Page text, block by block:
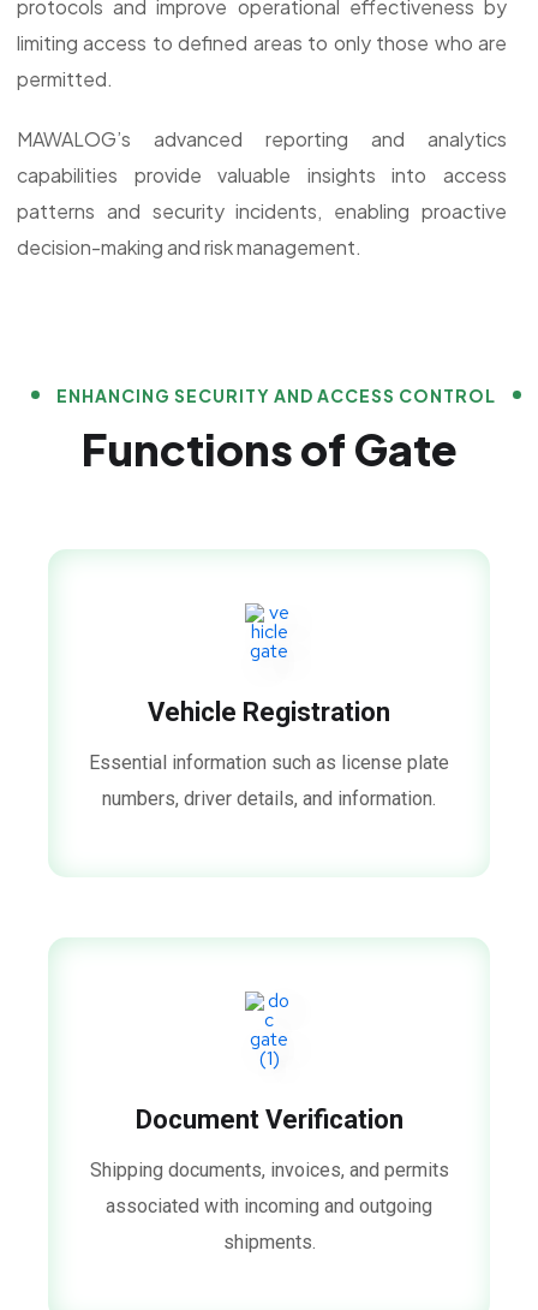
protocols and improve operational effectiveness by
limiting access to defined areas to only those who are
permitted.
MAWALOG’s advanced reporting and analytics
capabilities provide valuable insights into access
patterns and security incidents, enabling proactive
decision-making and risk management.
ENHANCING SECURITY AND ACCESS CONTROL
Functions of Gate
Vehicle Registration
Essential information such as license plate
numbers, driver details, and information.
Document Verification
Shipping documents, invoices, and permits
associated with incoming and outgoing
shipments.